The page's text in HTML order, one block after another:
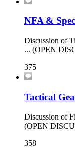
NFA &
Discussion of
... (OPEN
375
Tactical
Discussion of
(OPEN
358